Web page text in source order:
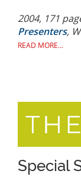
2004, 171
Presenters,
READ MORE...
Special